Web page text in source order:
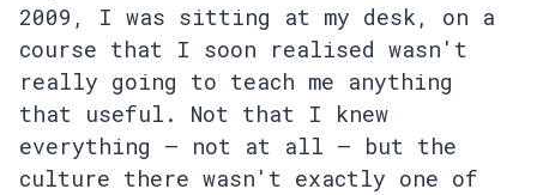
2009, I was sitting at my desk, on a
course that I soon realised wasn't
really going to teach me anything
that useful. Not that I knew
everything – not at all – but the
culture there wasn't exactly one of